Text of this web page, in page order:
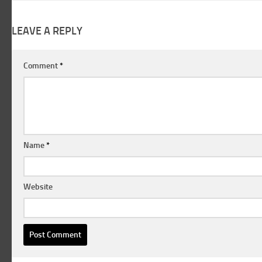
LEAVE A REPLY
Comment*
Name*
Website